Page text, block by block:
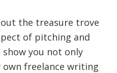
the treasure trove
of pitching and
you not only
freelance writing